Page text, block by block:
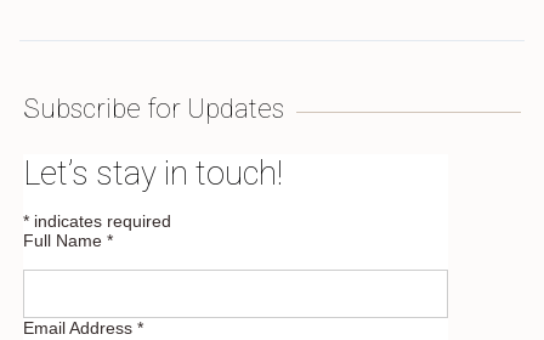
Subscribe for Updates
Let’s stay in touch!
* indicates required
Full Name *
Email Address *